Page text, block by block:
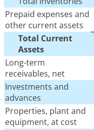
Prepaid expenses and
other current assets
Total Current
Assets
Long-term
receivables, net
Investments and
advances
Properties, plant and
equipment, at cost